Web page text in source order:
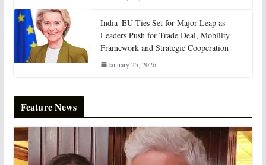
India–EU Ties Set for Major Leap as
Leaders Push for Trade Deal, Mobility
Framework and Strategic Cooperation
January 25, 2026
Feature News